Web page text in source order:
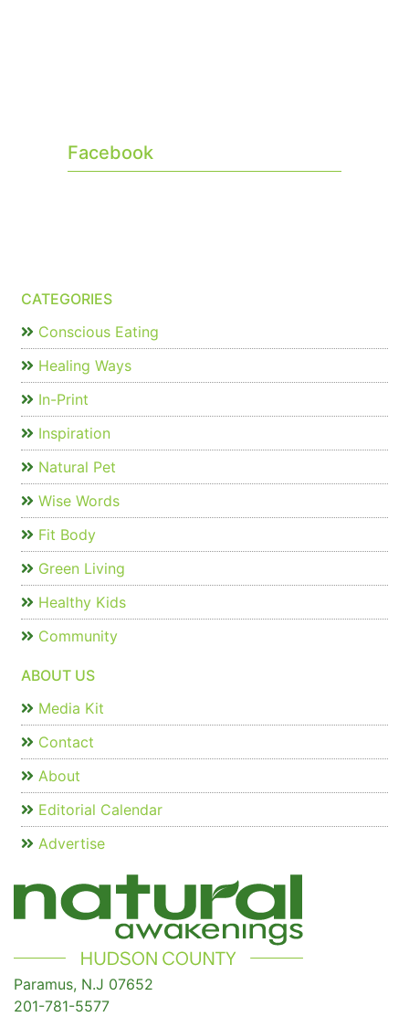
Facebook
CATEGORIES
Conscious Eating
Healing Ways
In-Print
Inspiration
Natural Pet
Wise Words
Fit Body
Green Living
Healthy Kids
Community
ABOUT US
Media Kit
Contact
About
Editorial Calendar
Advertise
Paramus, N.J 07652
201-781-5577